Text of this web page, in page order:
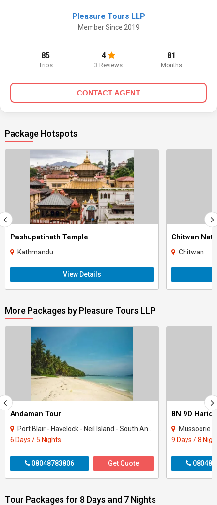
Pleasure Tours LLP
Member Since 2019
85
Trips
4
3 Reviews
81
Months
CONTACT AGENT
Package Hotspots
Pashupatinath Temple
Kathmandu
View Details
Chitwan
Chitwan
More Packages by Pleasure Tours LLP
Andaman Tour
Port Blair - Havelock - Neil Island - South Andaman
6 Days / 5 Nights
08048783806 Get Quote
Mussoorie -
9 Days / 8
Tour Packages for 8 Days and 7 Nights